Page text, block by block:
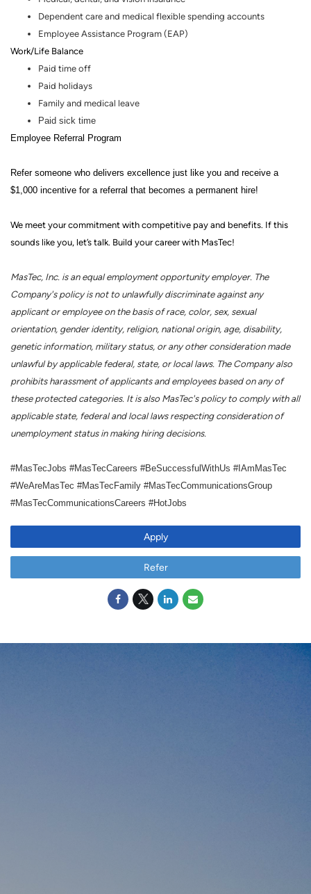
Dependent care and medical flexible spending accounts
Employee Assistance Program (EAP)
Work/Life Balance
Paid time off
Paid holidays
Family and medical leave
Paid sick time
Employee Referral Program
Refer someone who delivers excellence just like you and receive a
$1,000 incentive for a referral that becomes a permanent hire!
We meet your commitment with competitive pay and benefits. If this
sounds like you, let’s talk. Build your career with MasTec!
MasTec, Inc. is an equal employment opportunity employer. The
Company's policy is not to unlawfully discriminate against any
applicant or employee on the basis of race, color, sex, sexual
orientation, gender identity, religion, national origin, age, disability,
genetic information, military status, or any other consideration made
unlawful by applicable federal, state, or local laws. The Company also
prohibits harassment of applicants and employees based on any of
these protected categories. It is also MasTec's policy to comply with all
applicable state, federal and local laws respecting consideration of
unemployment status in making hiring decisions.
#MasTecJobs #MasTecCareers #BeSuccessfulWithUs #IAmMasTec
#WeAreMasTec #MasTecFamily #MasTecCommunicationsGroup
#MasTecCommunicationsCareers #HotJobs
Apply
Refer